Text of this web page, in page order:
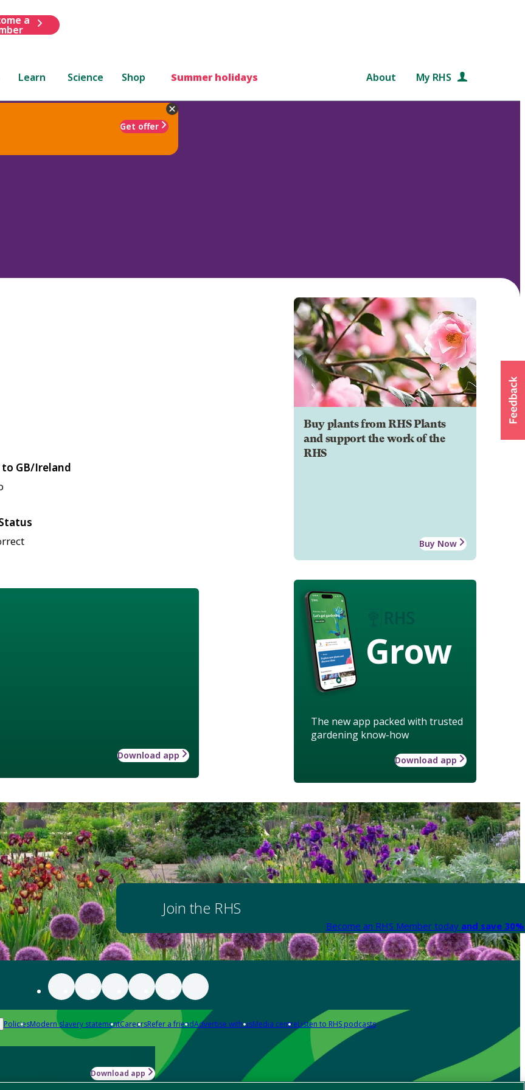
a
Learn Science Shop Summer holidays About My RHS
Get offer
Buy plants from RHS Plants
and support the work of the
RHS
Buy Now
Grow
The new app packed with trusted
gardening know-how
Download app
GB/Ireland
Download app
Join the RHS
Become an RHS Member today and save
PoliciesModern slavery statementCareersRefer a friendAdvertise with usMedia centreListen to RHS podcasts
Download app